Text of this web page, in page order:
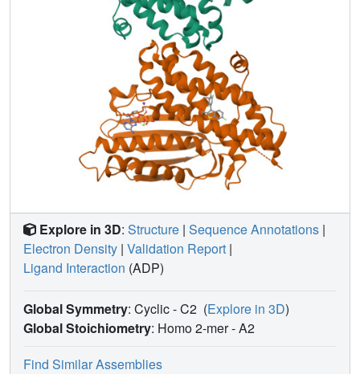
Explore in 3D: Structure | Sequence Annotations |
Electron Density | Validation Report |
Ligand Interaction (ADP)
Global Symmetry: Cyclic - C2 (Explore in 3D)
Global Stoichiometry: Homo 2-mer -A2
Find Similar Assemblies